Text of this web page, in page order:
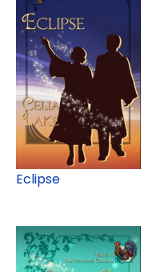
Eclipse